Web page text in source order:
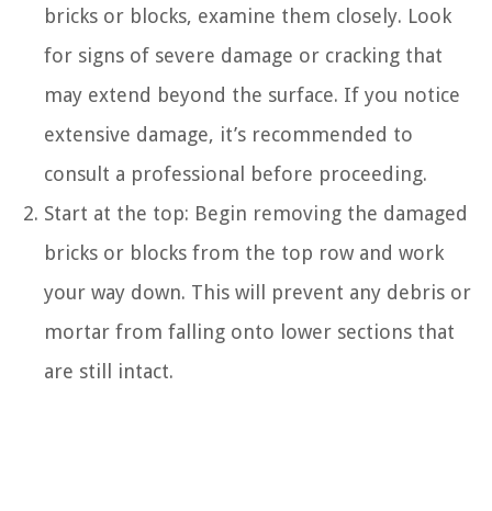
bricks or blocks, examine them closely. Look
for signs of severe damage or cracking that
may extend beyond the surface. If you notice
extensive damage, it’s recommended to
consult a professional before proceeding.
Start at the top: Begin removing the damaged
bricks or blocks from the top row and work
your way down. This will prevent any debris or
mortar from falling onto lower sections that
are still intact.